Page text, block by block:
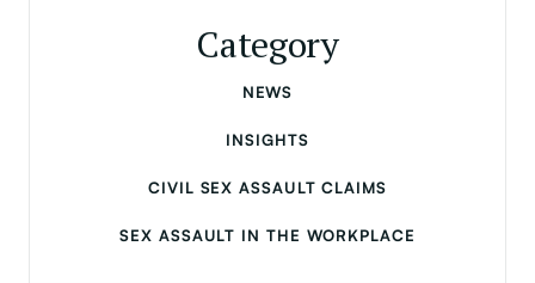
Category
NEWS
INSIGHTS
CIVIL SEX ASSAULT CLAIMS
SEX ASSAULT IN THE WORKPLACE